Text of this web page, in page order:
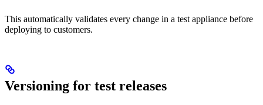
This automatically validates every change in a test appliance before
deploying to customers.
Versioning for test releases